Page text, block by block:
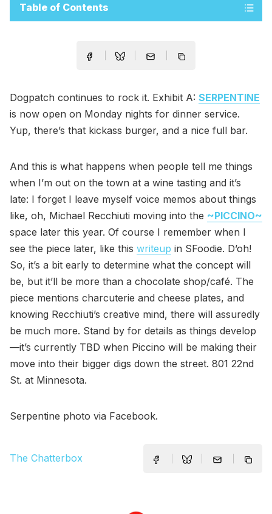
Table of Contents
Dogpatch continues to rock it. Exhibit A: SERPENTINE
is now open on Monday nights for dinner service.
Yup, there’s that kickass burger, and a nice full bar.
And this is what happens when people tell me things
when I’m out on the town at a wine tasting and it’s
late: I forget I leave myself voice memos about things
like, oh, Michael Recchiuti moving into the ~PICCINO~
space later this year. Of course I remember when I
see the piece later, like this writeup in SFoodie. D’oh!
So, it’s a bit early to determine what the concept will
be, but it’ll be more than a chocolate shop/café. The
piece mentions charcuterie and cheese plates, and
knowing Recchiuti’s creative mind, there will assuredly
be much more. Stand by for details as things develop
—it’s currently TBD when Piccino will be making their
move into their bigger digs down the street. 801 22nd
St. at Minnesota.
Serpentine photo via Facebook.
The Chatterbox